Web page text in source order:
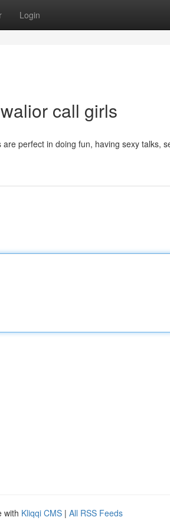
Login
call girls
perfect in doing fun, having sexy talks,
with Kliqqi CMS | All RSS Feeds